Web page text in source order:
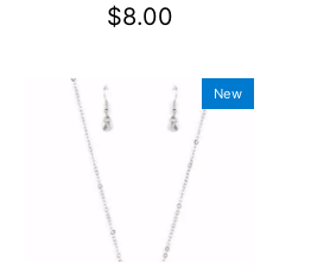
$8.00
New